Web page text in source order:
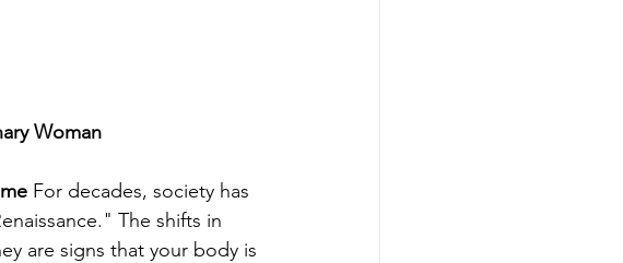
Woman
For decades, society has
The shifts in
are signs that your body is